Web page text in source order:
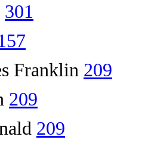
301
Franklin 209
209
209